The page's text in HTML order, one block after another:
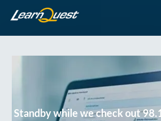
Standby while we check out